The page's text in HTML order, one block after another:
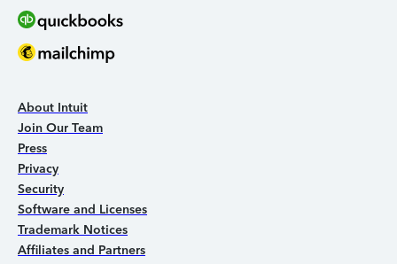
About Intuit
Join Our Team
Press
Privacy
Security
Software and Licenses
Trademark Notices
Affiliates and Partners